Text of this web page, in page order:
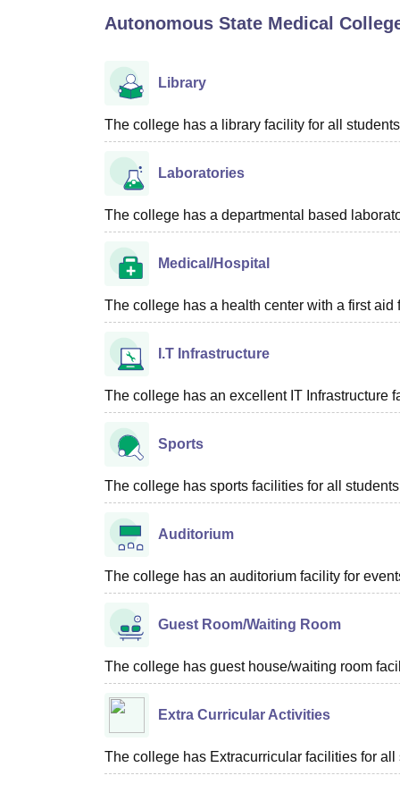
UPES ReviewsMIT Manipal ReviewsMAHE Reviews VIT
Autonomous State Medical
Library
The college has a library facility for all
Laboratories
The college has a departmental based
Medical/Hospital
The college has a health center with a first aid
I.T Infrastructure
The college has an excellent IT Infrastructure
Sports
The college has sports facilities for all
Auditorium
The college has an auditorium facility for
Guest Room/Waiting Room
The college has guest house/waiting room
Extra Curricular Activities
The college has Extracurricular facilities for all